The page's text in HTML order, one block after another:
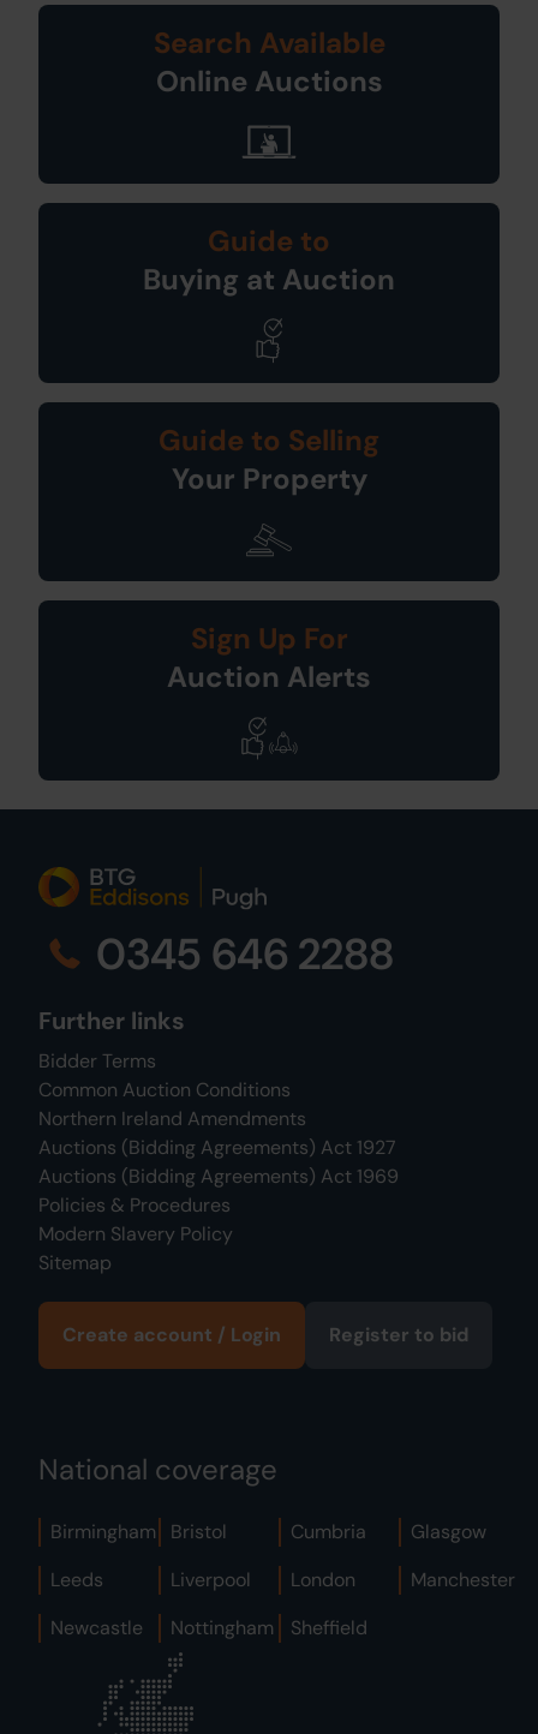
Search Available
Online Auctions
Guide to
Buying at Auction
Guide to Selling
Your Property
Sign Up For
Auction Alerts
0345 646 2288
Further links
Bidder Terms
Common Auction Conditions
Northern Ireland Amendments
Auctions (Bidding Agreements) Act 1927
Auctions (Bidding Agreements) Act 1969
Policies & Procedures
Modern Slavery Policy
Sitemap
Create account / Login Register to bid
National coverage
Birmingham Bristol Cumbria
Glasgow
Leeds
Liverpool London
Manchester
Newcastle
Nottingham Sheffield